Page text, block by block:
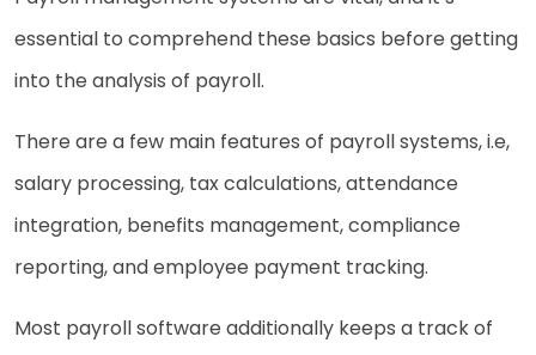
essential to comprehend these basics before getting
into the analysis of payroll.
There are a few main features of payroll systems, i.e,
salary processing, tax calculations, attendance
integration, benefits management, compliance
reporting, and employee payment tracking.
Most payroll software additionally keeps a track of